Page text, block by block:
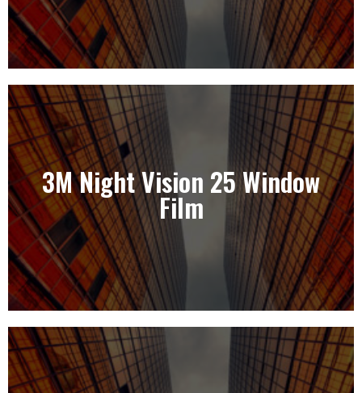
3M Night Vision 25 Window
Film
3M Night Vision 25 Window Film
View Our Solutions